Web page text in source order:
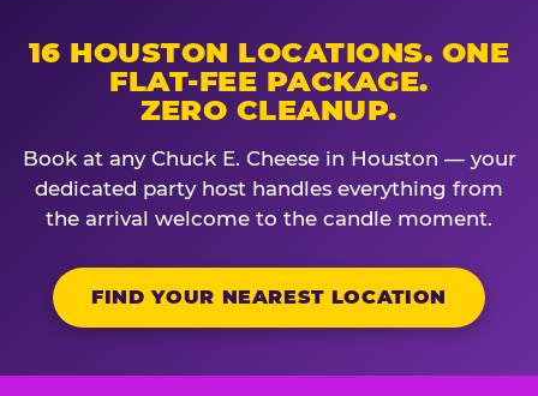
16 HOUSTON LOCATIONS. ONE
FLAT-FEE PACKAGE.
ZERO CLEANUP.
Book at any Chuck E. Cheese in Houston — your
dedicated party host handles everything from
the arrival welcome to the candle moment.
FIND YOUR NEAREST LOCATION